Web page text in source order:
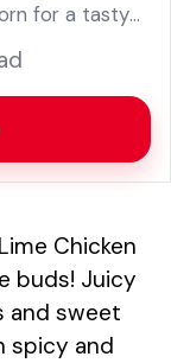
for a tasty
how ...
Chicken
buds! Juicy
and sweet
spicy and